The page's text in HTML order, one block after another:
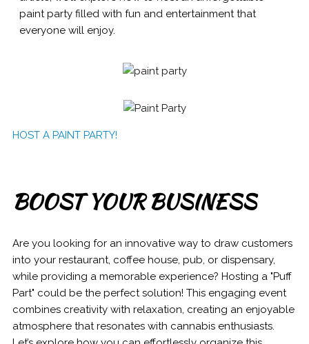
paint party filled with fun and entertainment that
everyone will enjoy.
HOST A PAINT PARTY!
BOOST YOUR BUSINESS
Are you looking for an innovative way to draw customers
into your restaurant, coffee house, pub, or dispensary,
while providing a memorable experience? Hosting a "Puff
Part" could be the perfect solution! This engaging event
combines creativity with relaxation, creating an enjoyable
atmosphere that resonates with cannabis enthusiasts.